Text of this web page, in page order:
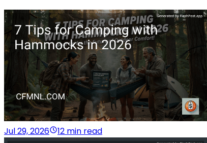
Jul 29, 2026
12 min read